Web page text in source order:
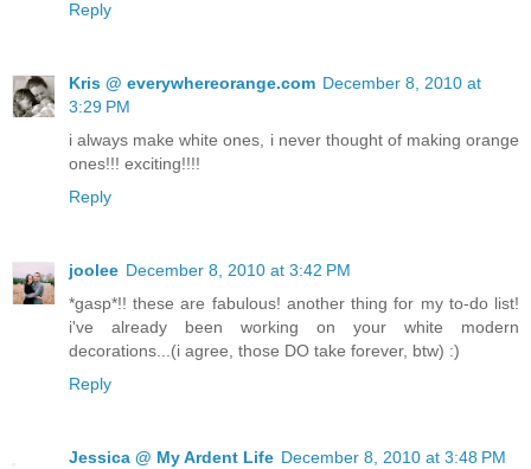
Reply
Kris @ everywhereorange.com December 8, 2010 at
3:29 PM
i always make white ones, i never thought of making orange
ones!!! exciting!!!!
Reply
joolee December 8, 2010 at 3:42 PM
*gasp*!! these are fabulous! another thing for my to-do list!
i've already been working on your white modern
decorations...(i agree, those DO take forever, btw) :)
Reply
Jessica @ My Ardent Life December 8, 2010 at 3:48 PM